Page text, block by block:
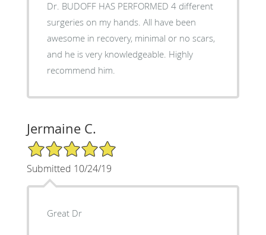
Dr. BUDOFF HAS PERFORMED 4 different
surgeries on my hands. All have been
awesome in recovery, minimal or no scars,
and he is very knowledgeable. Highly
recommend him.
Jermaine C.
5/5 Star Rating
Submitted 10/24/19
Great Dr